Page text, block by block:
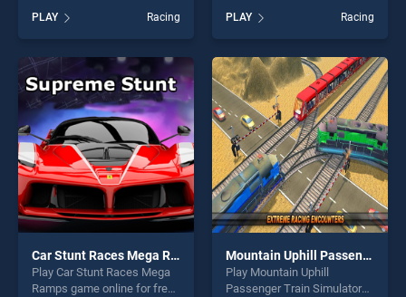
stands out as one of our top
skill games, offering endless
entertainment, is perfect for
players seeking fun and
challenge....
PLAY Racing
stands out as one of our top
skill games, offering endless
entertainment, is perfect for
players seeking fun and
challenge....
PLAY Racing
Car Stunt Races Mega Ramps
Play Car Stunt Races Mega
Ramps game online for free
Mountain Uphill Passenger Train Simulator
Play Mountain Uphill
Passenger Train Simulator